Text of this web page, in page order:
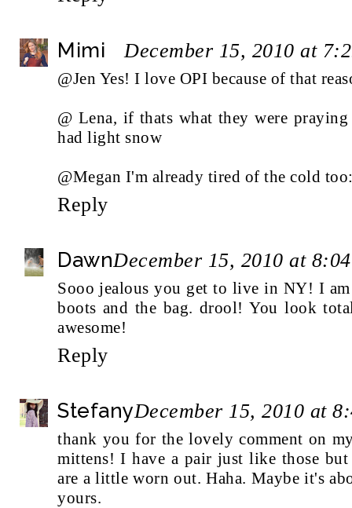
Mimi December 15, 2010 at
@Jen Yes! I love OPI because of that
@ Lena, if thats what they were
had light snow
@Megan I'm already tired of the cold
Reply
DawnDecember 15, 2010 at
Sooo jealous you get to live in NY! I
boots and the bag. drool! You look
awesome!
Reply
StefanyDecember 15, 2010 at
thank you for the lovely comment on
mittens! I have a pair just like those
are a little worn out. Haha. Maybe it's
yours.